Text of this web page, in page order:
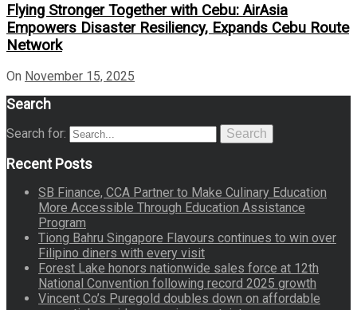
Flying Stronger Together with Cebu: AirAsia
Empowers Disaster Resiliency, Expands Cebu Route
Network
On November 15, 2025
Search
Search for: Search
Recent Posts
SB Finance, CCA Partner to Make Culinary Education
More Accessible Through Education Assistance
Program
Tiong Bahru Singapore Flavours continues to win over
Filipino diners with every visit
Forest Lake honors nationwide sales force at 12th
National Convention following record 2025 growth
Vincent Co’s Puregold doubles down on affordable